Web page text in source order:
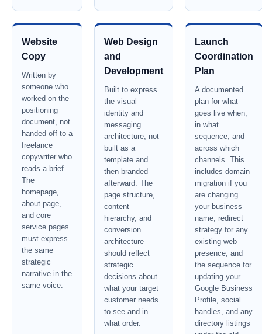
Website
Copy
Written by
someone who
worked on the
positioning
document, not
handed off to a
freelance
copywriter who
reads a brief.
The
homepage,
about page,
and core
service pages
must express
the same
strategic
narrative in the
same voice.
Web Design
and
Development
Built to express
the visual
identity and
messaging
architecture, not
built as a
template and
then branded
afterward. The
page structure,
content
hierarchy, and
conversion
architecture
should reflect
strategic
decisions about
what your target
customer needs
to see and in
what order.
Launch
Coordination
Plan
A documented
plan for what
goes live when,
in what
sequence, and
across which
channels. This
includes domain
migration if you
are changing
your business
name, redirect
strategy for any
existing web
presence, and
the sequence for
updating your
Google Business
Profile, social
handles, and any
directory listings